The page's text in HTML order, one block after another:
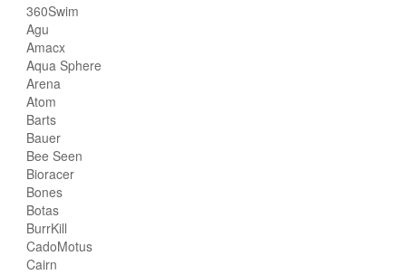
360Swim
Agu
Amacx
Aqua Sphere
Arena
Atom
Barts
Bauer
Bee Seen
Bioracer
Bones
Botas
BurrKill
CadoMotus
Cairn